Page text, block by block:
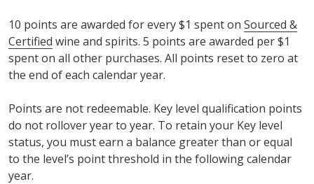
10 points are awarded for every $1 spent on Sourced &
Certified wine and spirits. 5 points are awarded per $1
spent on all other purchases. All points reset to zero at
the end of each calendar year.
Points are not redeemable. Key level qualification points
do not rollover year to year. To retain your Key level
status, you must earn a balance greater than or equal
to the level’s point threshold in the following calendar
year.